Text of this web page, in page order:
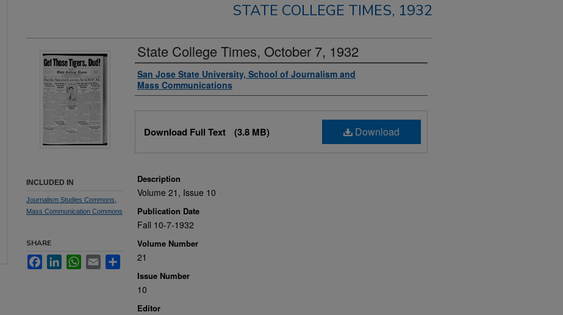
STATE COLLEGE TIMES, 1932
State College Times, October 7, 1932
Authors
San Jose State University, School of Journalism and
Mass Communications
Download
Download Full Text (3.8 MB)
Description
Volume 21, Issue 10
Publication Date
Fall 10-7-1932
Volume Number
21
Issue Number
10
Editor
INCLUDED IN
Journalism Studies Commons
Mass Communication Commons
SHARE
FacebookLinkedInWhatsApp
Email Share